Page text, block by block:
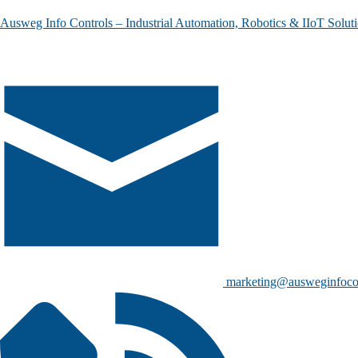
Ausweg Info Controls – Industrial Automation, Robotics & IIoT